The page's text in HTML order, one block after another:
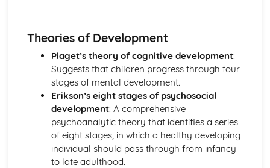
Theories of Development
Piaget’s theory of cognitive development:
Suggests that children progress through four
stages of mental development.
Erikson’s eight stages of psychosocial
development: A comprehensive
psychoanalytic theory that identifies a series
of eight stages, in which a healthy developing
individual should pass through from infancy
to late adulthood.